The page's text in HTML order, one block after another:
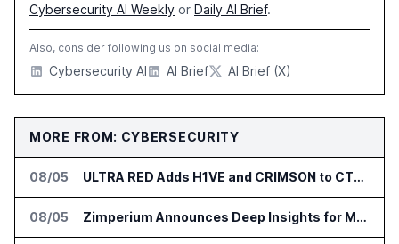
Cybersecurity AI Weekly or Daily AI Brief.
Also, consider following us on social media:
Cybersecurity AI AI Brief AI Brief (X)
MORE FROM: CYBERSECURITY
08/05 ULTRA RED Adds H1VE and CRIMSON to CTEM Platform
08/05 Zimperium Announces Deep Insights for Mobile Incident Investigations